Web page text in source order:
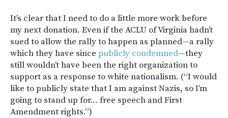
It’s clear that I need to do a little more work before
my next donation. Even if the ACLU of Virginia hadn’t
sued to allow the rally to happen as planned—a rally
which they have since publicly condemned—they
still wouldn’t have been the right organization to
support as a response to white nationalism. (“I would
like to publicly state that I am against Nazis, so I’m
going to stand up for… free speech and First
Amendment rights.”)